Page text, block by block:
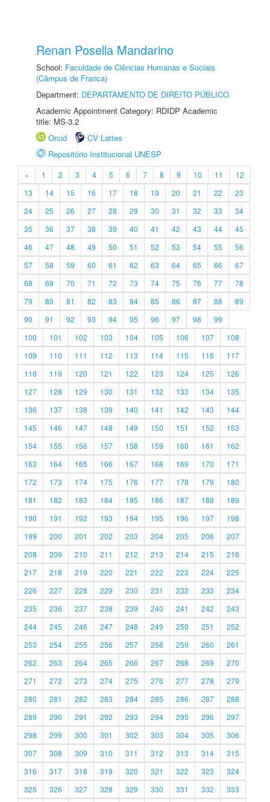
Renan Posella Mandarino
School: Faculdade de Ciências Humanas e Sociais
(Câmpus de Franca)
Department: DEPARTAMENTO DE DIREITO PÚBLICO
Academic Appointment Category: RDIDP Academic
title: MS-3.2
Orcid
CV Lattes
Repositório Institucional UNESP
« 1 2 3 4 5 6 7 8 9 10 11
12
13
14 15 16 17 18 19 20 21 22
23
24
25 26 27 28 29 30 31 32 33
34
35
36 37 38 39 40 41 42 43 44
45
46
47 48 49 50 51 52 53 54 55
56
57
58 59 60 61 62 63 64 65 66
67
68
69 70 71 72 73 74 75 76 77
78
79
80 81 82 83 84 85 86 87 88
89
90
91 92 93 94 95 96 97 98
99
100
101 102 103 104 105 106 107
108
109
110 111 112 113 114 115 116
117
118
119 120 121 122 123 124 125
126
127
128 129 130 131 132 133 134
135
136
137 138 139 140 141 142 143
144
145
146 147 148 149 150 151 152
153
154
155 156 157 158 159 160 161
162
163
164 165 166 167 168 169 170
171
172
173 174 175 176 177 178 179
180
181
182 183 184 185 186 187 188
189
190
191 192 193 194 195 196 197
198
199
200 201 202 203 204 205 206
207
208
209 210 211 212 213 214 215
216
217
218 219 220 221 222 223 224
225
226
227 228 229 230 231 232 233
234
235
236 237 238 239 240 241 242
243
244
245 246 247 248 249 250 251
252
253
254 255 256 257 258 259 260
261
262
263 264 265 266 267 268 269
270
271
272 273 274 275 276 277 278
279
280
281 282 283 284 285 286 287
288
289
290 291 292 293 294 295 296
297
298
299 300 301 302 303 304 305
306
307
308 309 310 311 312 313 314
315
316
317 318 319 320 321 322 323
324
325
326 327 328 329 330 331 332 333